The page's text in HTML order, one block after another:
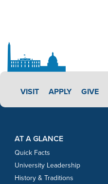
VISIT APPLY LINK #3
APPLY GIVE
AT A GLANCE
Quick Facts
University Leadership
History & Traditions